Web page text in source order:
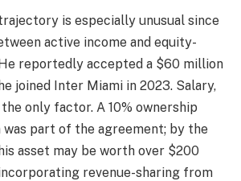
is especially unusual since
active income and equity-
reportedly accepted a $60 million
joined Inter Miami in 2023. Salary,
the only factor. A 10% ownership
part of the agreement; by the
asset may be worth over $200
revenue-sharing from